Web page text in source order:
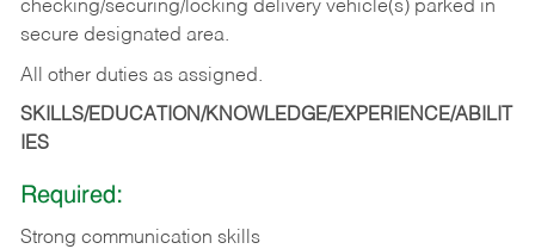
checking/securing/locking delivery vehicle(s) parked in
secure designated area.
All other duties as assigned.
SKILLS/EDUCATION/KNOWLEDGE/EXPERIENCE/ABILIT
IES
Required:
Strong communication skills